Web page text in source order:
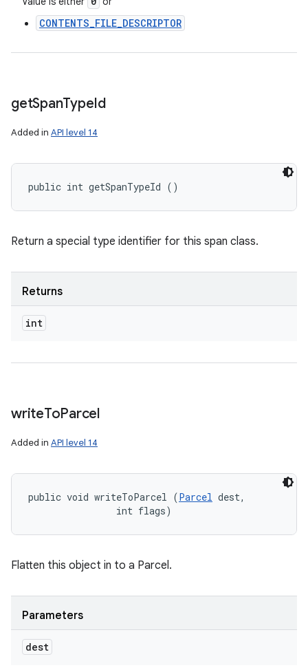
CONTENTS_FILE_DESCRIPTOR
getSpanTypeId
Added in API level 14
public int getSpanTypeId ()
Return a special type identifier for this span class.
Returns
int
writeToParcel
Added in API level 14
public void writeToParcel (Parcel dest,
                int flags)
Flatten this object in to a Parcel.
Parameters
dest